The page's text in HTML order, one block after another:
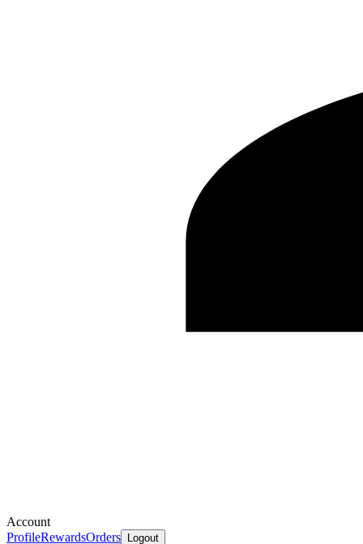
Account
ProfileRewardsOrders Logout